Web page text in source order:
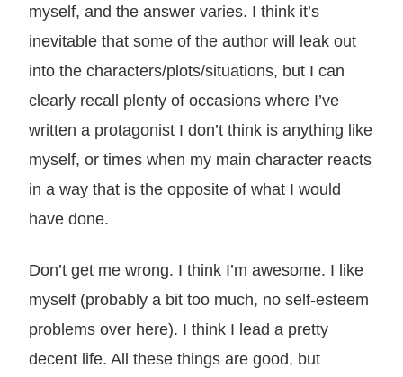
myself, and the answer varies. I think it’s
inevitable that some of the author will leak out
into the characters/plots/situations, but I can
clearly recall plenty of occasions where I’ve
written a protagonist I don’t think is anything like
myself, or times when my main character reacts
in a way that is the opposite of what I would
have done.
Don’t get me wrong. I think I’m awesome. I like
myself (probably a bit too much, no self-esteem
problems over here). I think I lead a pretty
decent life. All these things are good, but